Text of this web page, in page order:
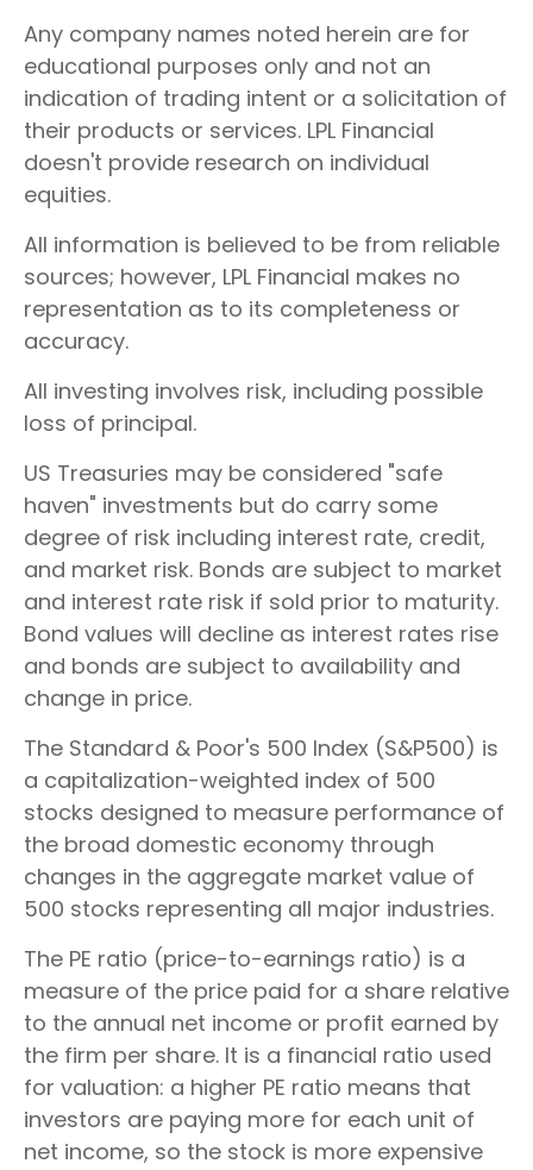
Any company names noted herein are for
educational purposes only and not an
indication of trading intent or a solicitation of
their products or services. LPL Financial
doesn't provide research on individual
equities.
All information is believed to be from reliable
sources; however, LPL Financial makes no
representation as to its completeness or
accuracy.
All investing involves risk, including possible
loss of principal.
US Treasuries may be considered "safe
haven" investments but do carry some
degree of risk including interest rate, credit,
and market risk. Bonds are subject to market
and interest rate risk if sold prior to maturity.
Bond values will decline as interest rates rise
and bonds are subject to availability and
change in price.
The Standard & Poor's 500 Index (S&P500) is
a capitalization-weighted index of 500
stocks designed to measure performance of
the broad domestic economy through
changes in the aggregate market value of
500 stocks representing all major industries.
The PE ratio (price-to-earnings ratio) is a
measure of the price paid for a share relative
to the annual net income or profit earned by
the firm per share. It is a financial ratio used
for valuation: a higher PE ratio means that
investors are paying more for each unit of
net income, so the stock is more expensive